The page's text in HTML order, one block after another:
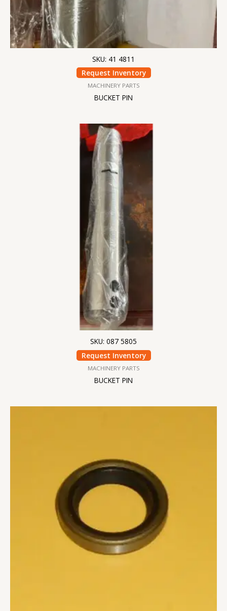
SKU: 41 4811
Request Inventory
MACHINERY PARTS
BUCKET PIN
SKU: 087 5805
Request Inventory
MACHINERY PARTS
BUCKET PIN